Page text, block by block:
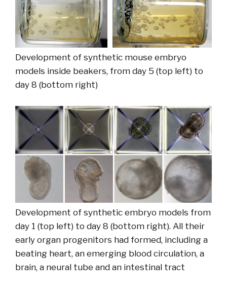
Development of synthetic mouse embryo
models inside beakers, from day 5 (top left) to
day 8 (bottom right)
Development of synthetic embryo models from
day 1 (top left) to day 8 (bottom right). All their
early organ progenitors had formed, including a
beating heart, an emerging blood circulation, a
brain, a neural tube and an intestinal tract